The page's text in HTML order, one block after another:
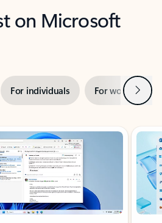
on Microsoft
For individuals For work Next